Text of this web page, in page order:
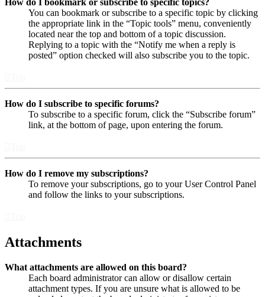
You can bookmark or subscribe to a specific topic by clicking
the appropriate link in the “Topic tools” menu, conveniently
located near the top and bottom of a topic discussion.
Replying to a topic with the “Notify me when a reply is
posted” option checked will also subscribe you to the topic.
How do I subscribe to specific forums?
To subscribe to a specific forum, click the “Subscribe forum”
link, at the bottom of page, upon entering the forum.
How do I remove my subscriptions?
To remove your subscriptions, go to your User Control Panel
and follow the links to your subscriptions.
Attachments
What attachments are allowed on this board?
Each board administrator can allow or disallow certain
attachment types. If you are unsure what is allowed to be